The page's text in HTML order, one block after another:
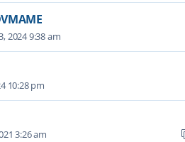
2024 9:38 am
10:28 pm
3:26 am